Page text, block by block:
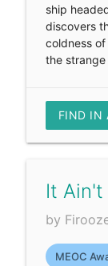
ship
discovers
coldness
the
FIND IN
It Ain't
by
MEOC